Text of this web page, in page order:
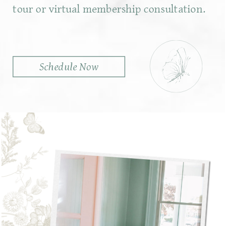
tour or virtual membership consultation.
Schedule Now